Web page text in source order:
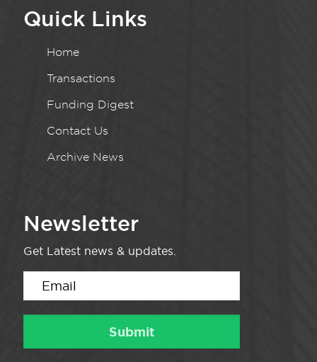
Quick Links
Home
Transactions
Funding Digest
Contact Us
Archive News
Newsletter
Get Latest news & updates.